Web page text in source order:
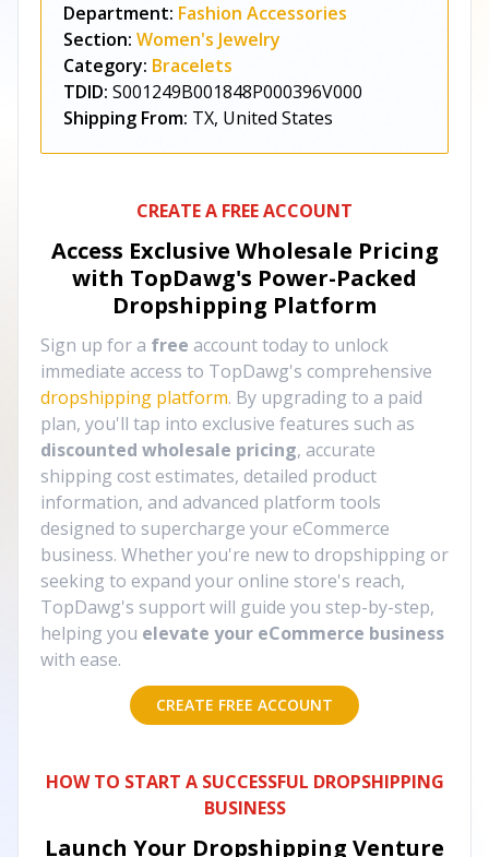
Department: Fashion Accessories
Section: Women's Jewelry
Category: Bracelets
TDID: S001249B001848P000396V000
Shipping From: TX, United States
CREATE A FREE ACCOUNT
Access Exclusive Wholesale Pricing
with TopDawg's Power-Packed
Dropshipping Platform
Sign up for a free account today to unlock
immediate access to TopDawg's comprehensive
dropshipping platform. By upgrading to a paid
plan, you'll tap into exclusive features such as
discounted wholesale pricing, accurate
shipping cost estimates, detailed product
information, and advanced platform tools
designed to supercharge your eCommerce
business. Whether you're new to dropshipping or
seeking to expand your online store's reach,
TopDawg's support will guide you step-by-step,
helping you elevate your eCommerce business
with ease.
CREATE FREE ACCOUNT
HOW TO START A SUCCESSFUL DROPSHIPPING
BUSINESS
Launch Your Dropshipping Venture